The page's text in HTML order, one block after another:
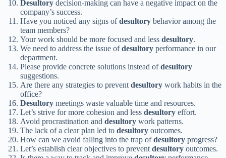
Desultory decision-making can have a negative impact on the
company’s success.
Have you noticed any signs ofdesultory behavior among the
team members?
Your work should be more focused and less desultory.
We need to address the issue ofdesultory performance in our
department.
Please provide concrete solutions instead ofdesultory
suggestions.
Are there any strategies to prevent desultory work habits in the
office?
Desultory meetings waste valuable time and resources.
Let’s strive for more cohesion and less desultory effort.
Avoid procrastination and desultory work patterns.
The lack of a clear plan led to desultory outcomes.
How can we avoid falling into the trap ofdesultory progress?
Let’s establish clear objectives to prevent desultory outcomes.